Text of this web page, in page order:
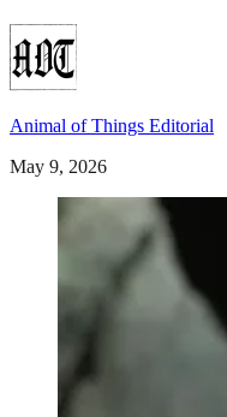
Animal of Things Editorial
May 9, 2026